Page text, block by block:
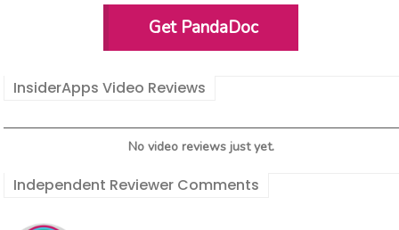
Get PandaDoc
InsiderApps Video Reviews
No video reviews just yet.
Independent Reviewer Comments